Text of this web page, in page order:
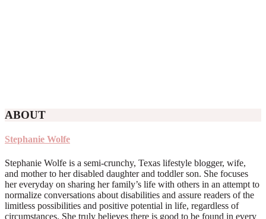
ABOUT
Stephanie Wolfe
Stephanie Wolfe is a semi-crunchy, Texas lifestyle blogger, wife,
and mother to her disabled daughter and toddler son. She focuses
her everyday on sharing her family’s life with others in an attempt to
normalize conversations about disabilities and assure readers of the
limitless possibilities and positive potential in life, regardless of
circumstances. She truly believes there is good to be found in every